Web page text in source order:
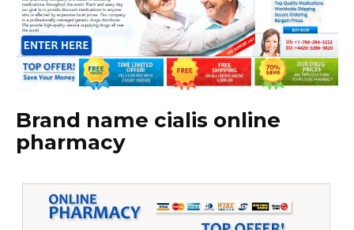
Brand name cialis online
pharmacy